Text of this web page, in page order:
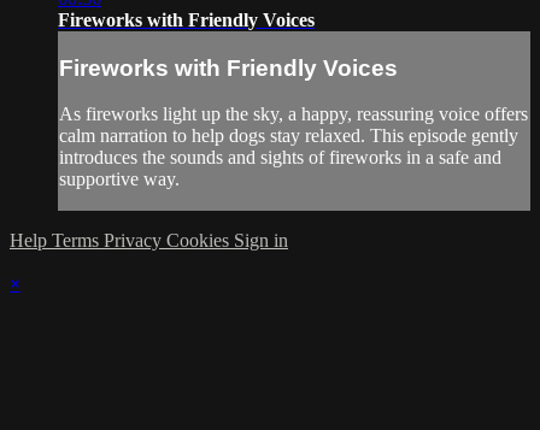
Fireworks with Friendly Voices
Fireworks with Friendly Voices
As fireworks light up the sky, a happy, reassuring voice offers
calm narration to help dogs stay relaxed. This episode gently
introduces the sounds and sights of fireworks in a safe and
supportive way.
Help Terms Privacy Cookies Sign in
×